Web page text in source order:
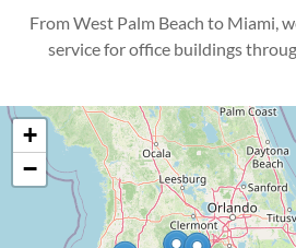
From West Palm Beach to Miami,
service for office buildings
+
−